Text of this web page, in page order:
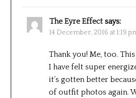
The Eyre Effect says:
14 December, 2016 at 1:19
Thank you! Me, too.
I have felt super
it’s gotten better
of outfit photos again.